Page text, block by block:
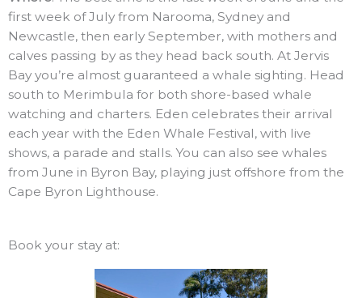
first week of July from Narooma, Sydney and
Newcastle, then early September, with mothers and
calves passing by as they head back south. At Jervis
Bay you’re almost guaranteed a whale sighting. Head
south to Merimbula for both shore-based whale
watching and charters. Eden celebrates their arrival
each year with the Eden Whale Festival, with live
shows, a parade and stalls. You can also see whales
from June in Byron Bay, playing just offshore from the
Cape Byron Lighthouse.
Book your stay at: